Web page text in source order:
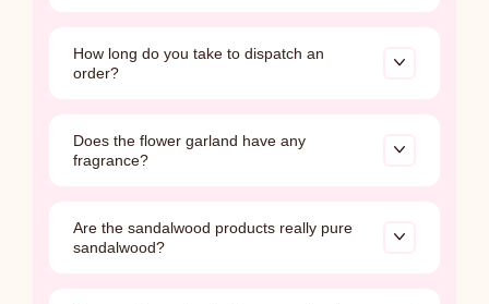
up to 7 working days, while international
deliveries may take up to
How long do you take to dispatch an
order?
5 business days, Floral jewelry, Poshak, &
Embroidery jewelry is made to order, requiring
Does the flower garland have any
fragrance?
and are washable, making them easy to clean
and reuse. They do not have a natural fragrance.
Are the sandalwood products really pure
sandalwood?